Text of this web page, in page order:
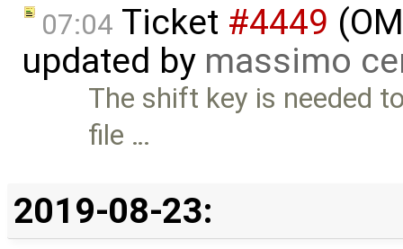
07:04 Ticket #4449
updated by massimo
The shift key is needed
file …
2019-08-23: